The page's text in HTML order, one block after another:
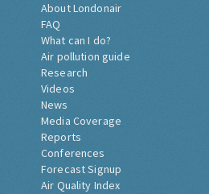
About Londonair
FAQ
What can I do?
Air pollution guide
Research
Videos
News
Media Coverage
Reports
Conferences
Forecast Signup
Air Quality Index